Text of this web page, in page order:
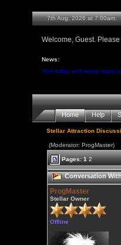
7th Aug, 2026 at 7:00am
Welcome, Guest. Please
News:
Join today and enjoy many
Home Help
Stellar Attraction
(Moderator: ProgMaster)
Pages:1 2
Conversation With
ProgMaster
Stellar Owner
Offline